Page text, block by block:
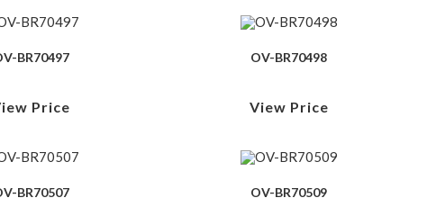
BR70497
Price
OV-BR70498
View Price
BR70507 OV-BR70509